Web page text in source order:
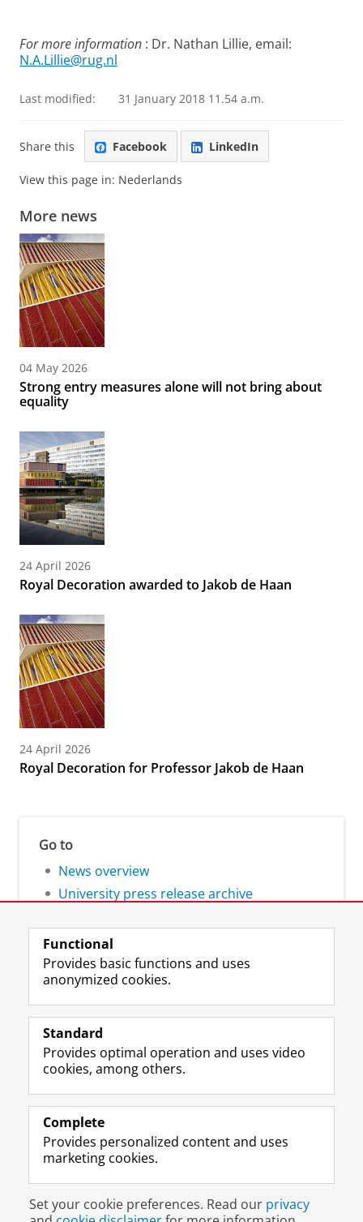
For more information : Dr. Nathan Lillie, email:
N.A.Lillie@rug.nl
Last modified: 31 January 2018 11.54 a.m.
Share this Facebook LinkedIn
View this page in: Nederlands
More news
04 May 2026
Strong entry measures alone will not bring about
equality
24 April 2026
Royal Decoration awarded to Jakob de Haan
24 April 2026
Royal Decoration for Professor Jakob de Haan
Go to
News overview
University press release archive
Follow the UG
F
a
e
o
P
e
U
n
L
i
k
I
P
e
U
n
R
S
-
e
U
v
e
r
I
n
t
r
m
c
o
u
Y
o
T
e
h
n
e
l
Prospective students
Alumni
About us
Disclaimer & Copyright Privacy
Login
Functional
Provides basic functions and uses
anonymized cookies.
Standard
Provides optimal operation and uses video
cookies, among others.
Complete
Provides personalized content and uses
marketing cookies.
Set your cookie preferences. Read our privacy